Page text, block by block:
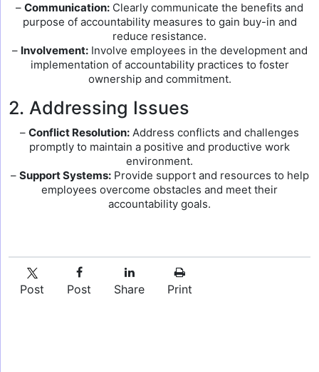
– Communication: Clearly communicate the benefits and
purpose of accountability measures to gain buy-in and
reduce resistance.
– Involvement:Involve employees in the development and
implementation of accountability practices to foster
ownership and commitment.
2. Addressing Issues
– Conflict Resolution: Address conflicts and challenges
promptly to maintain a positive and productive work
environment.
– Support Systems:Provide support and resources to help
employees overcome obstacles and meet their
accountability goals.
Post Post Share Print